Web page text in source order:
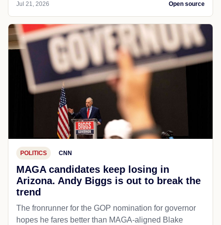
Jul 21, 2026 Open source
POLITICS CNN
MAGA candidates keep losing in
Arizona. Andy Biggs is out to break the
trend
The fronrunner for the GOP nomination for governor
hopes he fares better than MAGA-aligned Blake